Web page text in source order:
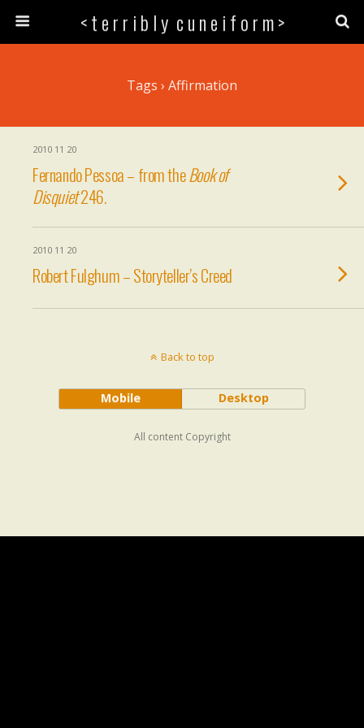
< t e r r i b l y c u n e i f o r m >
Tags › Affirmation
2010 11 20
Fernando Pessoa – from theBook of
Disquiet246.
2010 11 20
Robert Fulghum – Storyteller’s Creed
Back to top
Mobile Desktop
All content Copyright